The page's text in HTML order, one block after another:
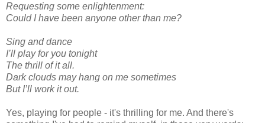
Requesting some enlightenment:
Could I have been anyone other than me?
Sing and dance
I’ll play for you tonight
The thrill of it all.
Dark clouds may hang on me sometimes
But I’ll work it out.
Yes, playing for people - it's thrilling for me. And there's